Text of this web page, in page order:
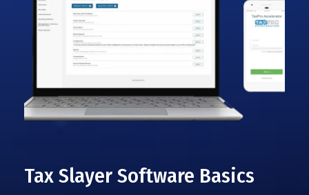
Tax Slayer Software Basics